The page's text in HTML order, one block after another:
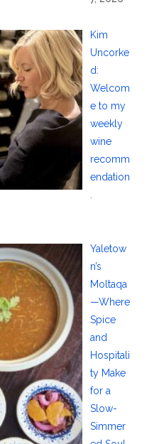
Kim
Uncorke
d:
Welcom
e to my
weekly
wine
recomm
endation
.
Yaletow
n’s
Moltaqa
—Where
Spice
and
Hospitali
ty Make
for a
Slow-
Simmer